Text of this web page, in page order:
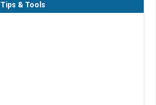
Tips & Tools